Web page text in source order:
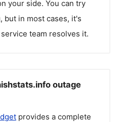
your side. You can try
but in most cases, it's
team resolves it.
outage
provides a complete